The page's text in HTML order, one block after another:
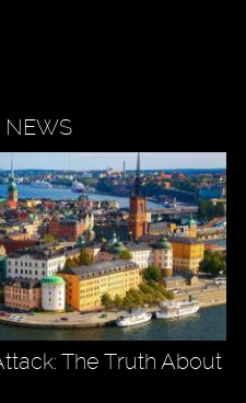
NEWS
The Truth About